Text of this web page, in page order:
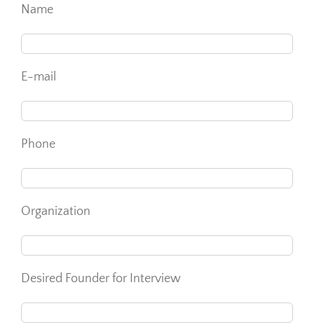
Name
E-mail
Phone
Organization
Desired Founder for Interview